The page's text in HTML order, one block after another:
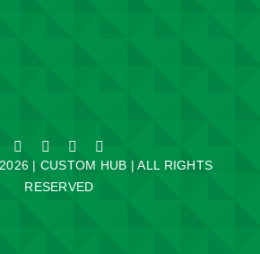
| CUSTOM HUB | ALL RIGHTS
RESERVED